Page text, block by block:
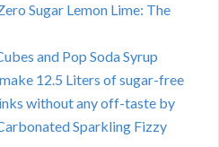
Sugar Lemon Lime: The
and Pop Soda Syrup
12.5 Liters of sugar-free
without any off-taste by
Sparkling Fizzy